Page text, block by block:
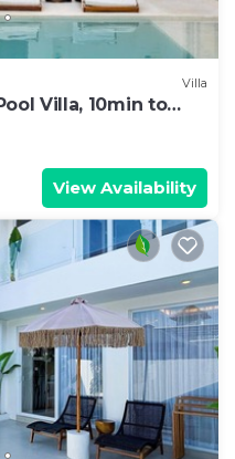
Villa
Villa, 10min to
View Availability